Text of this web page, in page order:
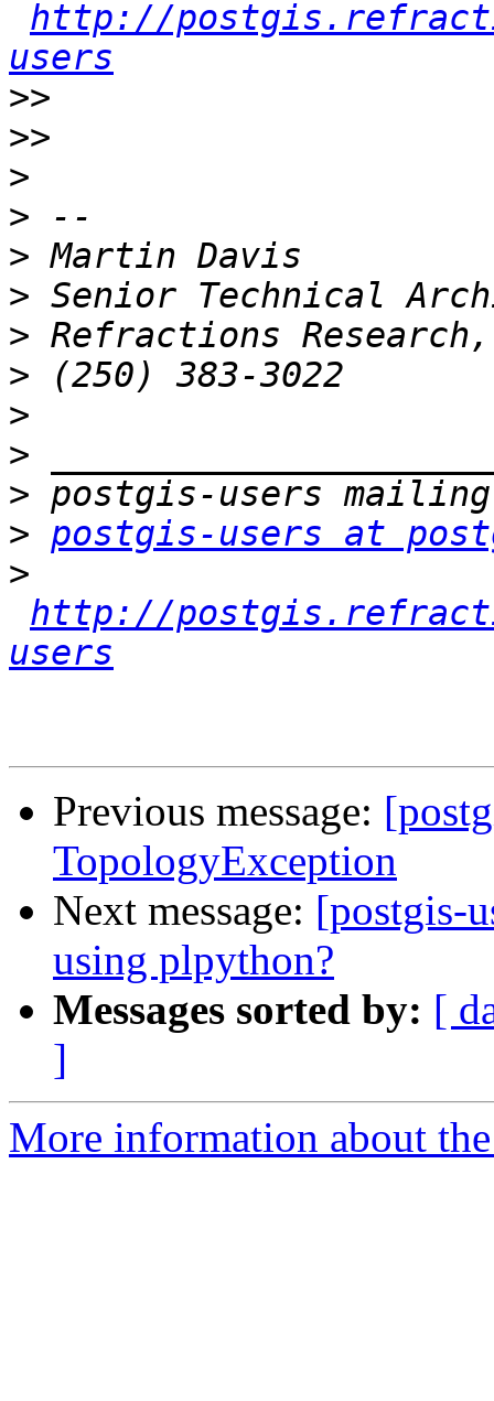
http://
users
>>
>>
>
>
>
>
>
>
>
>
>
> postgis-users at
>
http://
users
Previous message:
TopologyException
Next message: [postgis-
using plpython?
Messages sorted by: [
]
More information about